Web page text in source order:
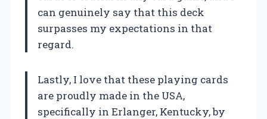
can genuinely say that this deck
surpasses my expectations in that
regard.
Lastly, I love that these playing cards
are proudly made in the USA,
specifically in Erlanger, Kentucky, by